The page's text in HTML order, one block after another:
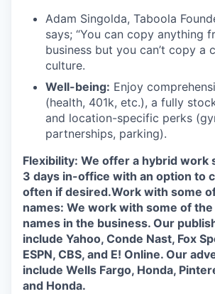
Adam Singolda, Taboola
says; “You can copy anything
business but you can’t copy a
culture.
Well-being: Enjoy
(health, 401k, etc.), a fully
and location-specific perks
partnerships, parking).
Flexibility: We offer a hybrid work
3 days in-office with an option to
often if desired.Work with some
names: We work with some of
names in the business. Our
include Yahoo, Conde Nast, Fox
ESPN, CBS, and E! Online. Our
include Wells Fargo, Honda,
and Honda.